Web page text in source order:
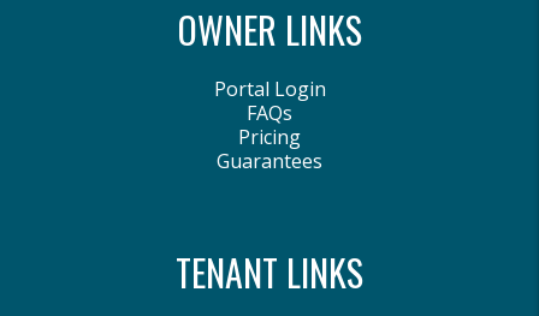
OWNER LINKS
Portal Login
FAQs
Pricing
Guarantees
TENANT LINKS